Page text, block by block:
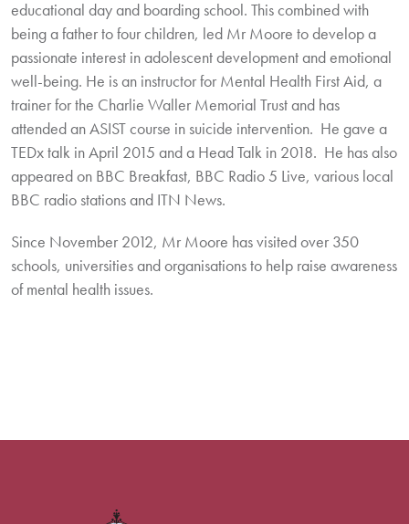
educational day and boarding school. This combined with
being a father to four children, led Mr Moore to develop a
passionate interest in adolescent development and emotional
well-being. He is an instructor for Mental Health First Aid, a
trainer for the Charlie Waller Memorial Trust and has
attended an ASIST course in suicide intervention. He gave a
TEDx talk in April 2015 and a Head Talk in 2018. He has also
appeared on BBC Breakfast, BBC Radio 5 Live, various local
BBC radio stations and ITN News.
Since November 2012, Mr Moore has visited over 350
schools, universities and organisations to help raise awareness
of mental health issues.